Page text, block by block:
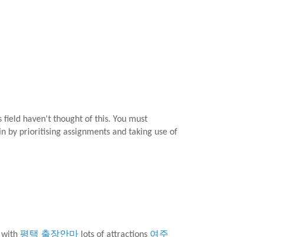
haven't thought of this. You must
by prioritising assignments and taking use of
with 평택 출장안마 lots of attractions 여주